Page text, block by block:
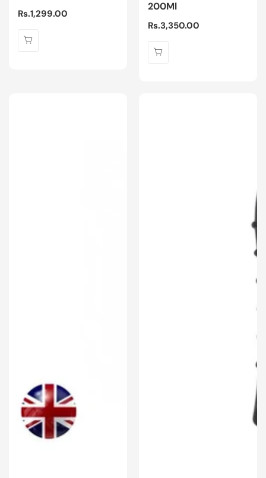
Regular
Rs.1,299.00
200Ml
Regular
Rs.3,350.00